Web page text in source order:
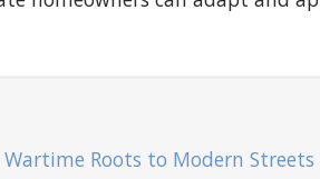
Roots to Modern Streets